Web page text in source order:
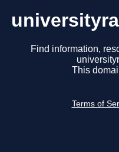
Find information,
This
Terms of